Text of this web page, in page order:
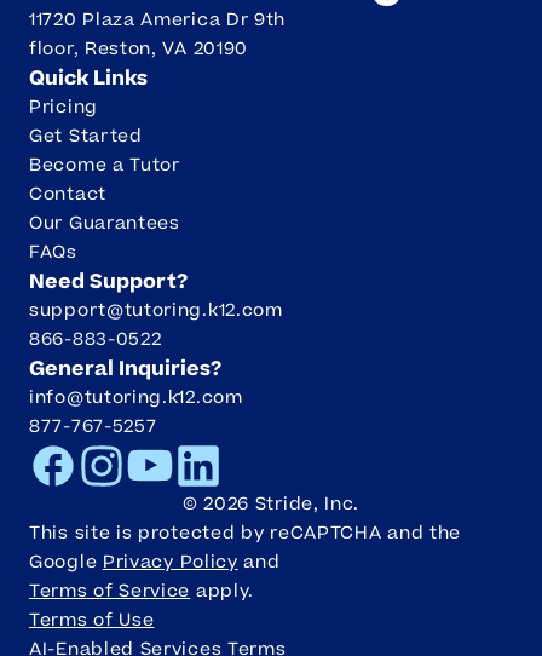
11720 Plaza America Dr 9th
floor, Reston, VA 20190
Quick Links
Pricing
Get Started
Become a Tutor
Contact
Our Guarantees
FAQs
Need Support?
support@tutoring.k12.com
866-883-0522
General Inquiries?
info@tutoring.k12.com
877-767-5257
FacebookInstagram
YoutubeLinkedIn
©2026 Stride, Inc.
This site is protected by reCAPTCHA and the
Google Privacy Policy and
Terms of Service apply.
Terms of Use
AI-Enabled Services Terms